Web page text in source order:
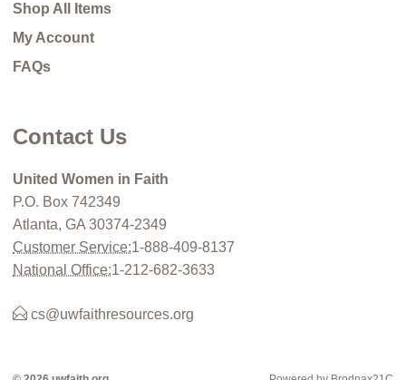
Shop All Items
My Account
FAQs
Contact Us
United Women in Faith
P.O. Box 742349
Atlanta, GA 30374-2349
Customer Service:1-888-409-8137
National Office:1-212-682-3633
cs@uwfaithresources.org